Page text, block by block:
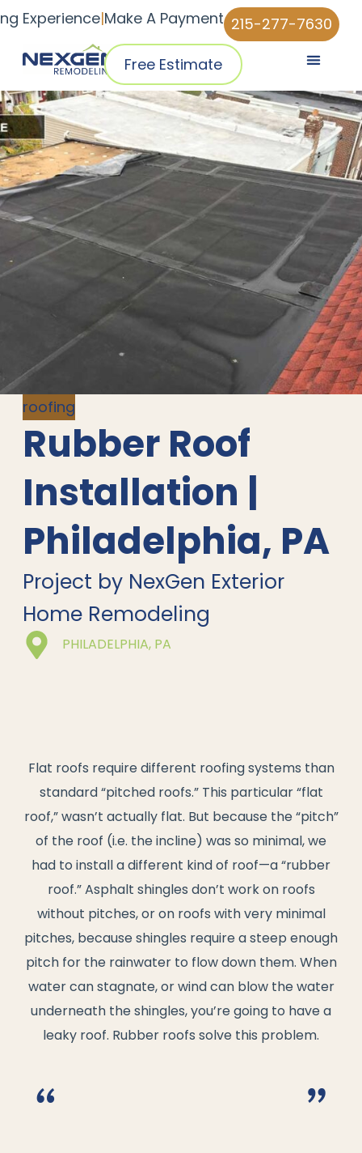
Experience|Make A Payment 215-277-7630
Free Estimate
roofing
Rubber Roof
Installation |
Philadelphia, PA
Project by NexGen Exterior
Home Remodeling
PHILADELPHIA, PA
Flat roofs require different roofing systems than
standard “pitched roofs.” This particular “flat
roof,” wasn’t actually flat. But because the “pitch”
of the roof (i.e. the incline) was so minimal, we
had to install a different kind of roof—a “rubber
roof.” Asphalt shingles don’t work on roofs
without pitches, or on roofs with very minimal
pitches, because shingles require a steep enough
pitch for the rainwater to flow down them. When
water can stagnate, or wind can blow the water
underneath the shingles, you’re going to have a
leaky roof. Rubber roofs solve this problem.
“ ”